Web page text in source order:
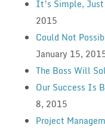
It’s Simple,
2015
Could Not
January 15,
The Boss Will
Our Success Is
8, 2015
Project